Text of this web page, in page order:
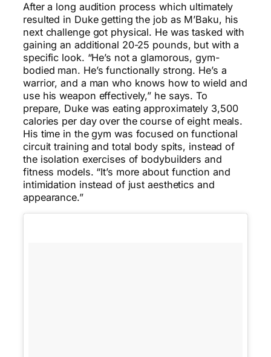
After a long audition process which ultimately
resulted in Duke getting the job as M’Baku, his
next challenge got physical. He was tasked with
gaining an additional 20-25 pounds, but with a
specific look. “He’s not a glamorous, gym-
bodied man. He’s functionally strong. He’s a
warrior, and a man who knows how to wield and
use his weapon effectively,” he says. To
prepare, Duke was eating approximately 3,500
calories per day over the course of eight meals.
His time in the gym was focused on functional
circuit training and total body spits, instead of
the isolation exercises of bodybuilders and
fitness models. “It’s more about function and
intimidation instead of just aesthetics and
appearance.”